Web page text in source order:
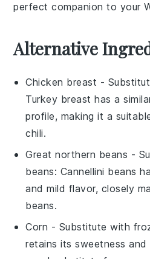
perfect companion to your
Alternative
Chicken breast -
Turkey breast has a
profile, making it a
chili.
Great northern beans -
beans: Cannellini beans
and mild flavor, closely
beans.
Corn - Substitute with
retains its sweetness